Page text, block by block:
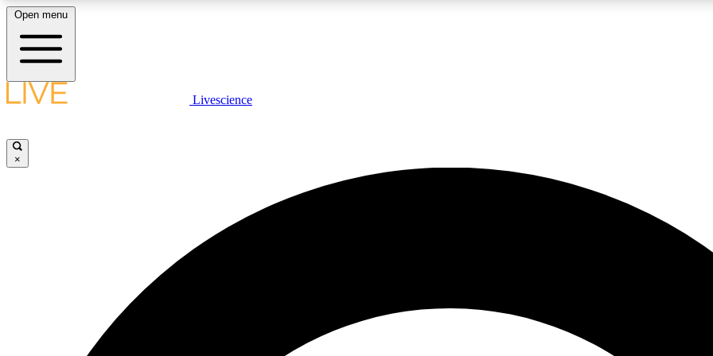
LIVE SCIENCE PLUS
JOIN
Open menu
Livescience
×